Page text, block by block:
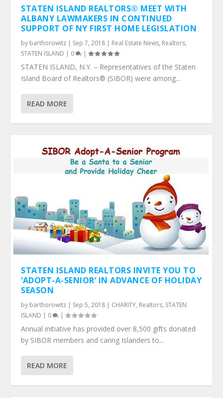
STATEN ISLAND REALTORS® MEET WITH
ALBANY LAWMAKERS IN CONTINUED
SUPPORT OF NY FIRST HOME LEGISLATION
by barthorowitz | Sep 7, 2018 | Real Estate News, Realtors,
STATEN ISLAND | 0 |
STATEN ISLAND, N.Y. – Representatives of the Staten
Island Board of Realtors® (SIBOR) were among...
READ MORE
STATEN ISLAND REALTORS INVITE YOU TO
‘ADOPT-A-SENIOR’ IN ADVANCE OF HOLIDAY
SEASON
by barthorowitz | Sep 5, 2018 | CHARITY, Realtors, STATEN
ISLAND | 0 |
Annual initiative has provided over 8,500 gifts donated
by SIBOR members and caring Islanders to...
READ MORE